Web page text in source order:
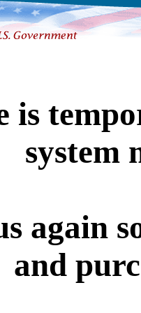
is
system
again
and